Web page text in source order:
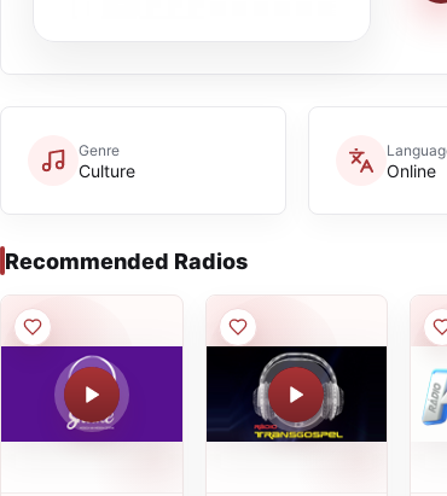
Genre
Culture Online
Recommended Radios